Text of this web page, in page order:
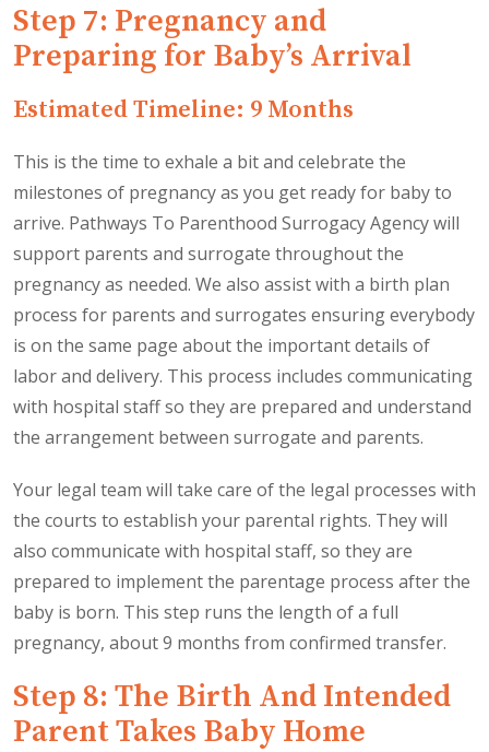
Step 7: Pregnancy and
Preparing for Baby’s Arrival
Estimated Timeline: 9 Months
This is the time to exhale a bit and celebrate the
milestones of pregnancy as you get ready for baby to
arrive. Pathways To Parenthood Surrogacy Agency will
support parents and surrogate throughout the
pregnancy as needed. We also assist with a birth plan
process for parents and surrogates ensuring everybody
is on the same page about the important details of
labor and delivery. This process includes communicating
with hospital staff so they are prepared and understand
the arrangement between surrogate and parents.
Your legal team will take care of the legal processes with
the courts to establish your parental rights. They will
also communicate with hospital staff, so they are
prepared to implement the parentage process after the
baby is born. This step runs the length of a full
pregnancy, about 9 months from confirmed transfer.
Step 8: The Birth And Intended
Parent Takes Baby Home